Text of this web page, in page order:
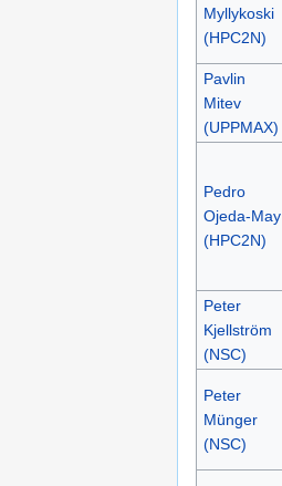
Myllykoski
(HPC2N)
Pavlin
Mitev
(UPPMAX)
Pedro
Ojeda-May
(HPC2N)
Peter
Kjellström
(NSC)
Peter
Münger
(NSC)